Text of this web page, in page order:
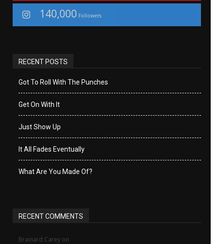
140,000 Followers
RECENT POSTS
Got To Roll With The Punches
Get On With It
Just Show Up
It All Fades Eventually
What Are You Made Of?
RECENT COMMENTS
Brainard Carey on